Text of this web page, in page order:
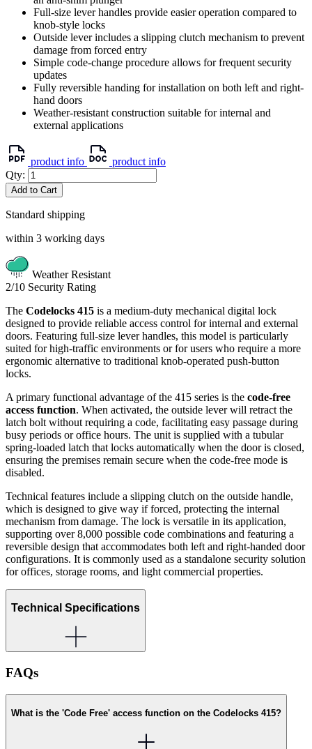
Full-size lever handles provide easier operation compared to
knob-style locks
Outside lever includes a slipping clutch mechanism to prevent
damage from forced entry
Simple code-change procedure allows for frequent security
updates
Fully reversible handing for installation on both left and right-
hand doors
Weather-resistant construction suitable for internal and
external applications
product info
product info
Qty:
Add to Cart
Standard shipping
within 3 working days
Weather Resistant
2/10 Security Rating
The Codelocks 415 is a medium-duty mechanical digital lock
designed to provide reliable access control for internal and external
doors. Featuring full-size lever handles, this model is particularly
suited for high-traffic environments or for users who require a more
ergonomic alternative to traditional knob-operated push-button
locks.
A primary functional advantage of the 415 series is the code-free
access function. When activated, the outside lever will retract the
latch bolt without requiring a code, facilitating easy passage during
busy periods or office hours. The unit is supplied with a tubular
spring-loaded latch that locks automatically when the door is closed,
ensuring the premises remain secure when the code-free mode is
disabled.
Technical features include a slipping clutch on the outside handle,
which is designed to give way if forced, protecting the internal
mechanism from damage. The lock is versatile in its application,
supporting over 8,000 possible code combinations and featuring a
reversible design that accommodates both left and right-handed door
configurations. It is commonly used as a standalone security solution
for offices, storage rooms, and light commercial properties.
Technical Specifications
FAQs
What is the 'Code Free' access function on the Codelocks 415?